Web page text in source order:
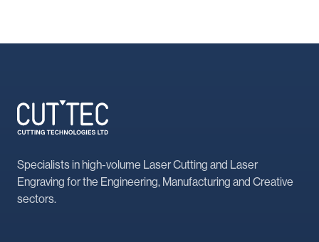
Specialists in high-volume Laser Cutting and Laser
Engraving for the Engineering, Manufacturing and Creative
sectors.